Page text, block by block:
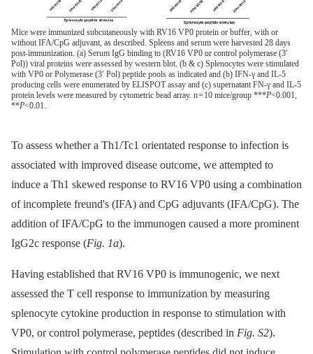
Mice were immunized subcutaneously with RV16 VP0 protein or buffer, with or
without IFA/CpG adjuvant, as described. Spleens and serum were harvested 28 days
post-immunization. (a) Serum IgG binding to (RV16 VP0 or control polymerase (3′
Pol)) viral proteins were assessed by western blot. (b & c) Splenocytes were stimulated
with VP0 or Polymerase (3′ Pol) peptide pools as indicated and (b) IFN-γ and IL-5
producing cells were enumerated by ELISPOT assay and (c) supernatant FN-γ and IL-5
protein levels were measured by cytometric bead array. n = 10 mice/group ***P<0.001,
**P<0.01.
To assess whether a Th1/Tc1 orientated response to infection is
associated with improved disease outcome, we attempted to
induce a Th1 skewed response to RV16 VP0 using a combination
of incomplete freund's (IFA) and CpG adjuvants (IFA/CpG). The
addition of IFA/CpG to the immunogen caused a more prominent
IgG2c response (Fig. 1a).
Having established that RV16 VP0 is immunogenic, we next
assessed the T cell response to immunization by measuring
splenocyte cytokine production in response to stimulation with
VP0, or control polymerase, peptides (described in Fig. S2).